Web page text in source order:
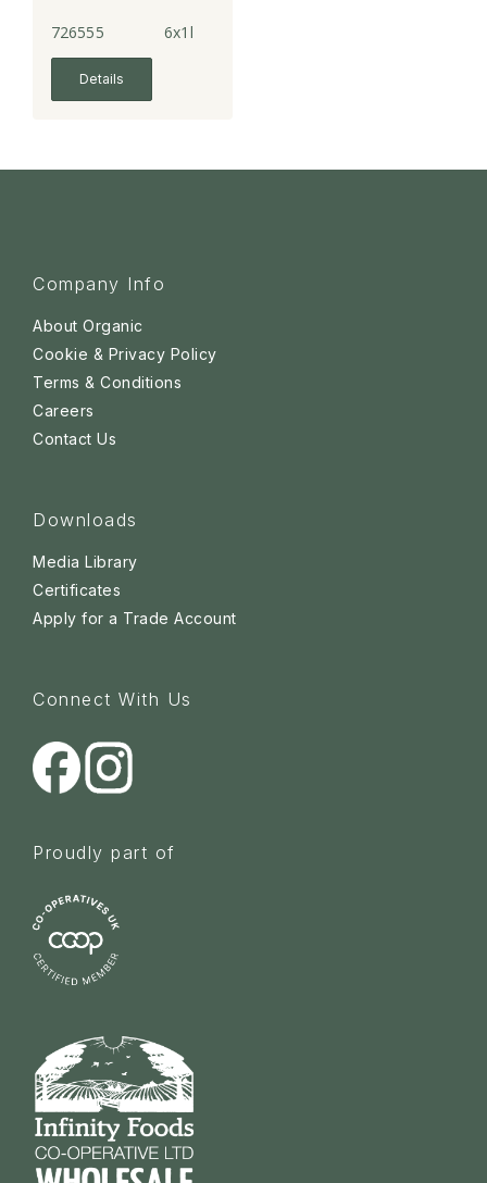
726555 6x1l
Details
Company Info
About Organic
Cookie & Privacy Policy
Terms & Conditions
Careers
Contact Us
Downloads
Media Library
Certificates
Apply for a Trade Account
Connect With Us
Proudly part of